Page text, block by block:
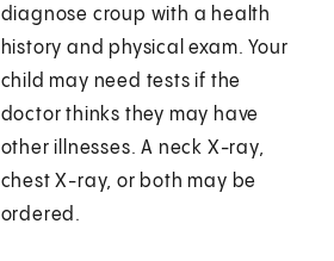
diagnose croup with a health
history and physical exam. Your
child may need tests if the
doctor thinks they may have
other illnesses. A neck X-ray,
chest X-ray, or both may be
ordered.